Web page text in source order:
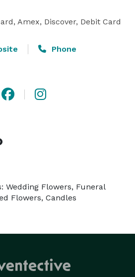
Amex, Discover, Debit Card
Phone
Wedding Flowers, Funeral
Flowers, Candles